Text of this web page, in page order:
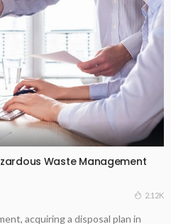
Waste Management
2.12K
acquiring a disposal plan in